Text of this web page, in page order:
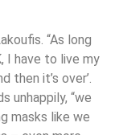
“As long
I have to live my
then it’s over’.
unhappily, “we
masks like we